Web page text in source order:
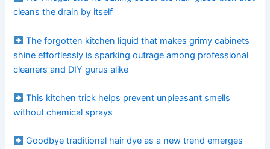
cleans the drain by itself
The forgotten kitchen liquid that makes grimy cabinets
shine effortlessly is sparking outrage among professional
cleaners and DIY gurus alike
This kitchen trick helps prevent unpleasant smells
without chemical sprays
Goodbye traditional hair dye as a new trend emerges